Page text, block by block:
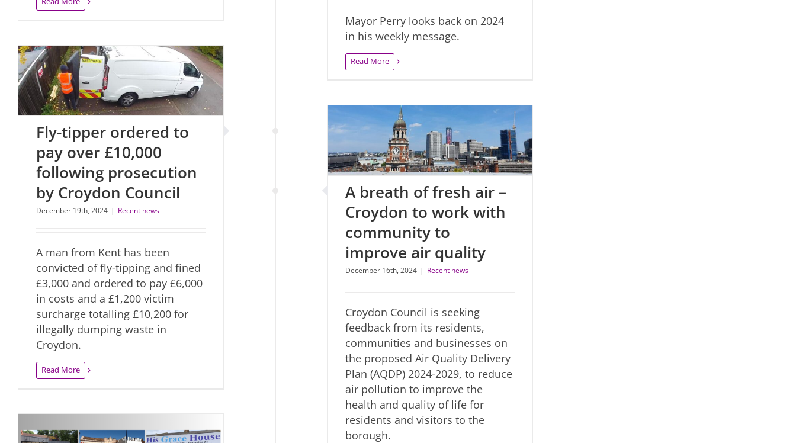
Mayor Perry looks back on 2024
in his weekly message.
Read More
Fly-tipper ordered to
pay over £10,000
following prosecution
by Croydon Council
December 19th, 2024 | Recent news
A man from Kent has been
convicted of fly-tipping and fined
£3,000 and ordered to pay £6,000
in costs and a £1,200 victim
surcharge totalling £10,200 for
illegally dumping waste in
Croydon.
Read More
A breath of fresh air –
Croydon to work with
community to
improve air quality
December 16th, 2024 | Recent news
Croydon Council is seeking
feedback from its residents,
communities and businesses on
the proposed Air Quality Delivery
Plan (AQDP) 2024-2029, to reduce
air pollution to improve the
health and quality of life for
residents and visitors to the
borough.